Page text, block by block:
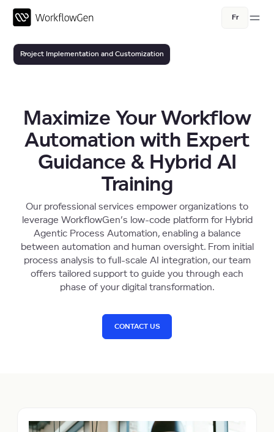
Fr
Project Implementation and Customization
Implementation Assistance Packs
Maximize Your Workflow
Automation with Expert
Guidance & Hybrid AI
Training
Our professional services empower organizations to
leverage WorkflowGen’s low-code platform for Hybrid
Agentic Process Automation, enabling a balance
between automation and human oversight. From initial
process analysis to full-scale AI integration, our team
offers tailored support to guide you through each
phase of your digital transformation.
CONTACT US